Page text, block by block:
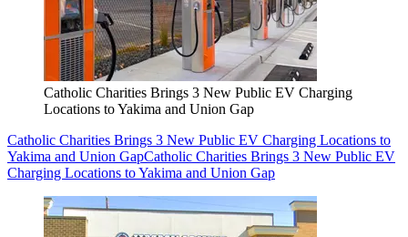
Catholic Charities Brings 3 New Public EV Charging
Locations to Yakima and Union Gap
Catholic Charities Brings 3 New Public EV Charging Locations to
Yakima and Union GapCatholic Charities Brings 3 New Public EV
Charging Locations to Yakima and Union Gap